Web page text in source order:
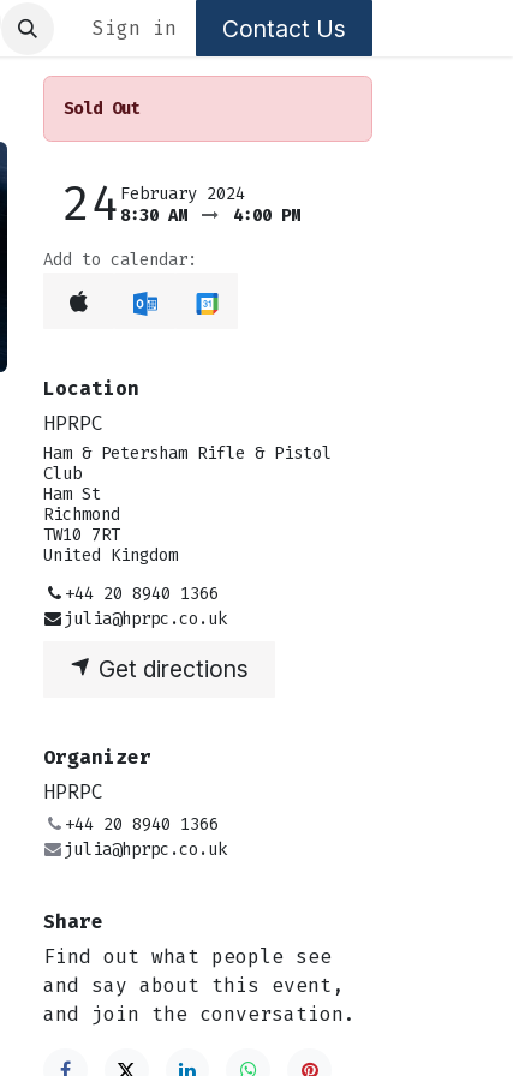
Sign in Contact Us
Sold Out
24 February 2024
8:30 AM
4:00 PM
Add to calendar:
Location
HPRPC
Ham & Petersham Rifle & Pistol
Club
Ham St
Richmond
TW10 7RT
United Kingdom
+44 20 8940 1366
julia@hprpc.co.uk
Get directions
Organizer
HPRPC
+44 20 8940 1366
julia@hprpc.co.uk
Share
Find out what people see
and say about this event,
and join the conversation.